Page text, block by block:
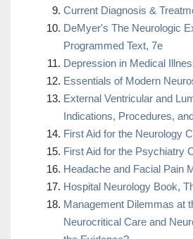
Current Diagnosis &
DeMyer's The Neurologic
Programmed Text, 7e
Depression in Medical
Essentials of Modern
External Ventricular and
Indications, Procedures,
First Aid for the Neurology
First Aid for the Psychiatry
Headache and Facial Pain
Hospital Neurology Book,
Management Dilemmas at
Neurocritical Care and